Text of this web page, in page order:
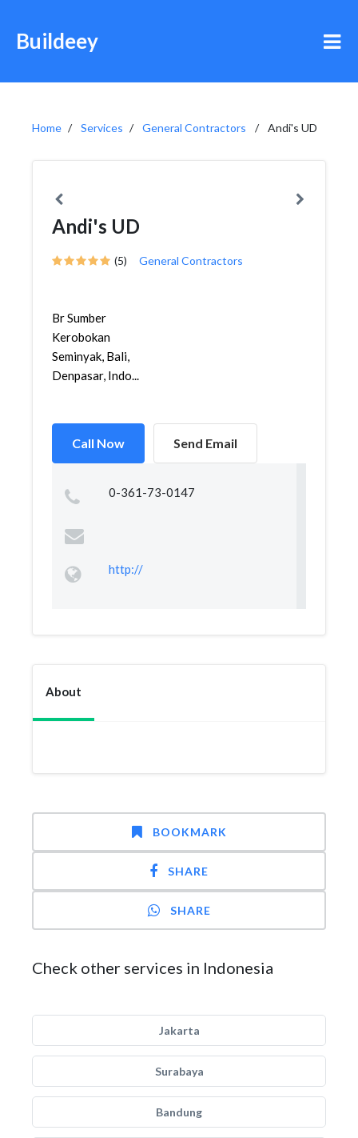
Buildeey
Home Services General Contractors Andi's UD
Andi's UD
(5) General Contractors
Br Sumber
Kerobokan
Seminyak, Bali,
Denpasar, Indo...
Call Now Send Email
0-361-73-0147
http://
About
BOOKMARK
SHARE
SHARE
Check other services in Indonesia
Jakarta
Surabaya
Bandung